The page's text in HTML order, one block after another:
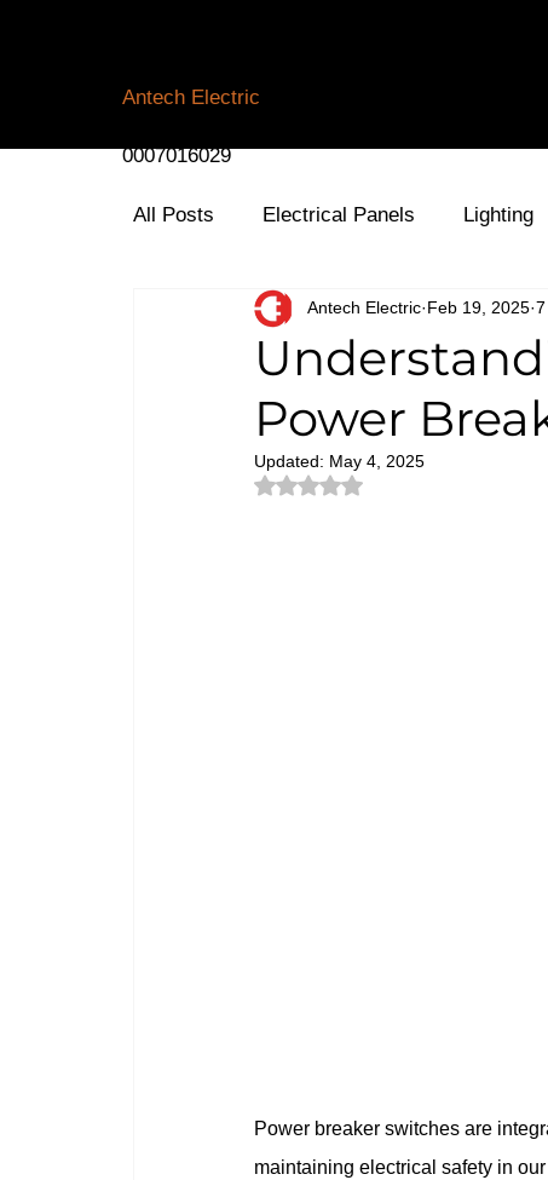
Antech Electric
0007016029
All Posts Electrical Panels Lighting
Fuses and Circuit Breakers
Smart Home Lighting for Outdoor
Power
Antech Electric Feb 19, 2025
Updated: May 4, 2025
Rated NaN out of 5 stars.
Power breaker switches are
maintaining electrical safety in